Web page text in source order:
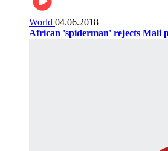
World 04.06.2018
African 'spiderman' rejects Mali